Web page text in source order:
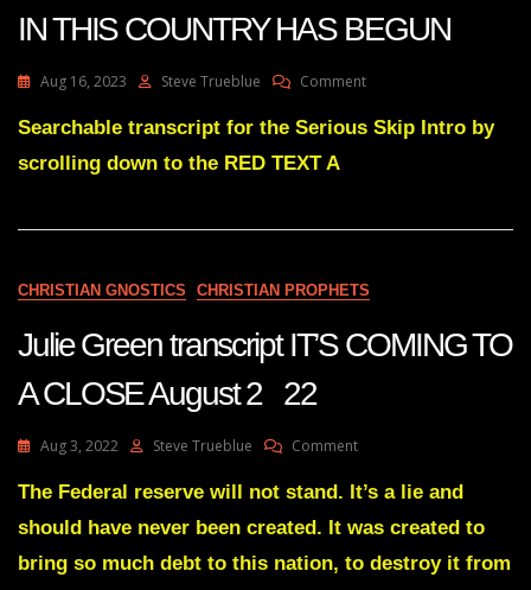
IN THIS COUNTRY HAS BEGUN
Aug 16, 2023 Steve Trueblue CommentOn
Green
POWER
IN
COUNTRY
Searchable transcript for the Serious Skip Intro by
scrolling down to the RED TEXT A
CHRISTIAN GNOSTICS CHRISTIAN PROPHETS
Julie Green transcript IT’S COMING TO
A CLOSE August 2 22
Aug 3, 2022 Steve Trueblue CommentOn
Green
IT’S
COMING
The Federal reserve will not stand. It’s a lie and
should have never been created. It was created to
bring so much debt to this nation, to destroy it from